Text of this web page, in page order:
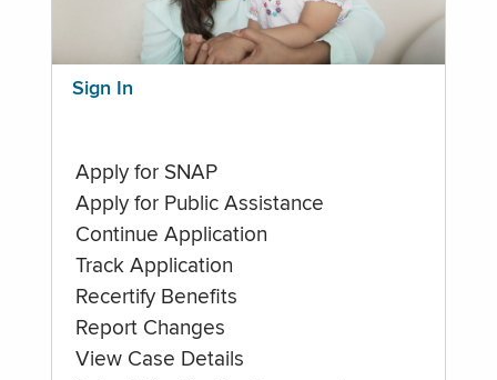
Sign In
Apply for SNAP
Apply for Public Assistance
Continue Application
Track Application
Recertify Benefits
Report Changes
View Case Details